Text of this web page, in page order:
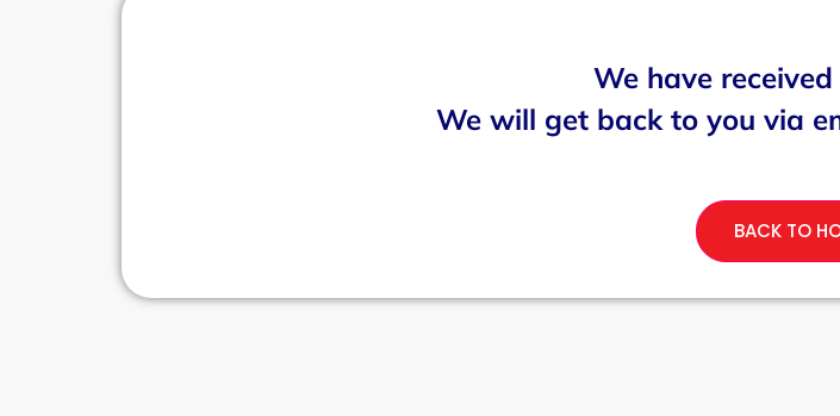
We have
We will get back to you via
BACK TO